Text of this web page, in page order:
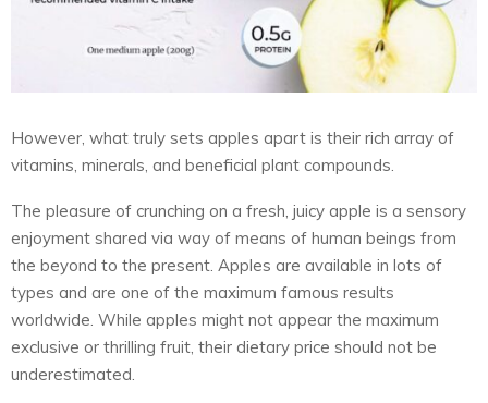
However, what truly sets apples apart is their rich array of
vitamins, minerals, and beneficial plant compounds.
The pleasure of crunching on a fresh, juicy apple is a sensory
enjoyment shared via way of means of human beings from
the beyond to the present. Apples are available in lots of
types and are one of the maximum famous results
worldwide. While apples might not appear the maximum
exclusive or thrilling fruit, their dietary price should not be
underestimated.